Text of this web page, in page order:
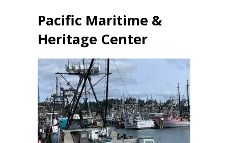
Pacific Maritime &
Heritage Center